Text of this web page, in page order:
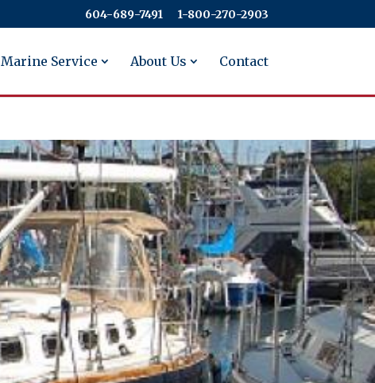
604-689-7491 ​​​​​​​1-800-270-2903
Marine Service About Us Contact